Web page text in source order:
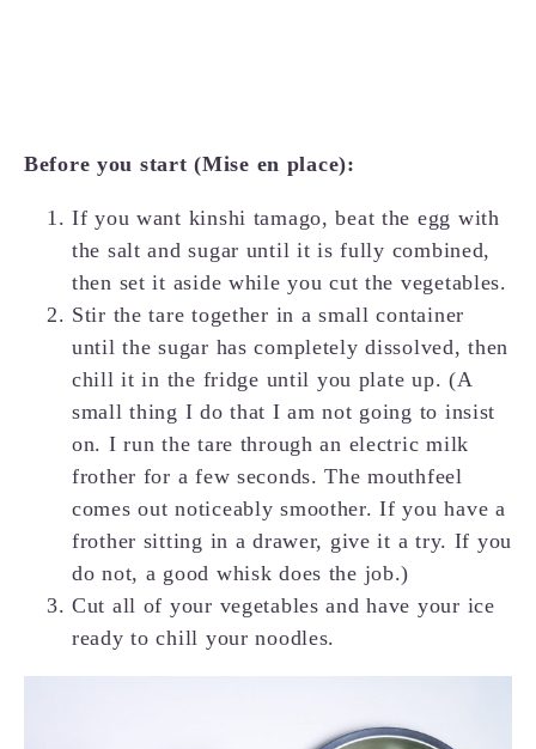
Before you start (Mise en place):
If you want kinshi tamago, beat the egg with
the salt and sugar until it is fully combined,
then set it aside while you cut the vegetables.
Stir the tare together in a small container
until the sugar has completely dissolved, then
chill it in the fridge until you plate up. (A
small thing I do that I am not going to insist
on. I run the tare through an electric milk
frother for a few seconds. The mouthfeel
comes out noticeably smoother. If you have a
frother sitting in a drawer, give it a try. If you
do not, a good whisk does the job.)
Cut all of your vegetables and have your ice
ready to chill your noodles.